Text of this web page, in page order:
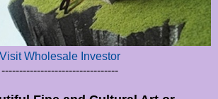
Visit Wholesale Investor
---------------------------------